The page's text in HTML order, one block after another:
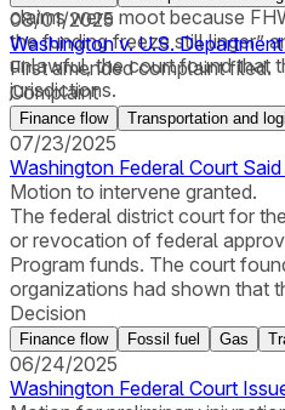
claims were moot because
the funding freeze still linger”
unlawful, the court found that
jurisdictions.
08/01/2025
Washington v. U.S.
First amended complaint filed.
Complaint
Finance flow Transportation and
07/23/2025
Washington Federal Court
Motion to intervene granted.
The federal district court for
or revocation of federal
Program funds. The court
organizations had shown that
Decision
Finance flow Fossil fuel Gas
06/24/2025
Washington Federal Court